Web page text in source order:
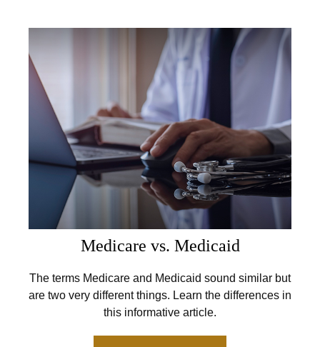
Medicare vs. Medicaid
The terms Medicare and Medicaid sound similar but
are two very different things. Learn the differences in
this informative article.